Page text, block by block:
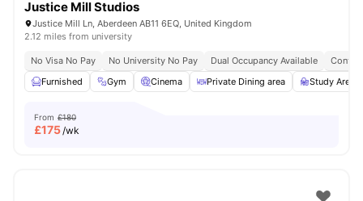
Justice Mill Studios
Justice Mill Ln, Aberdeen AB11 6EQ, United Kingdom
2.12 miles from university
No Visa No Pay No University No Pay Dual Occupancy Available
Furnished
Gym Cinema Private Dining area Study Area
From £180
£175/wk